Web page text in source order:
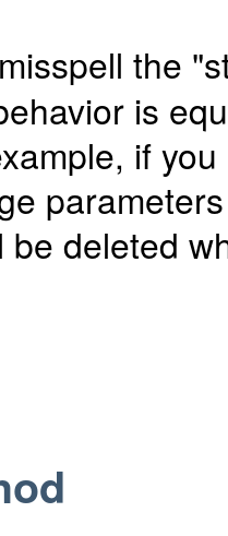
the
is
if
deleted